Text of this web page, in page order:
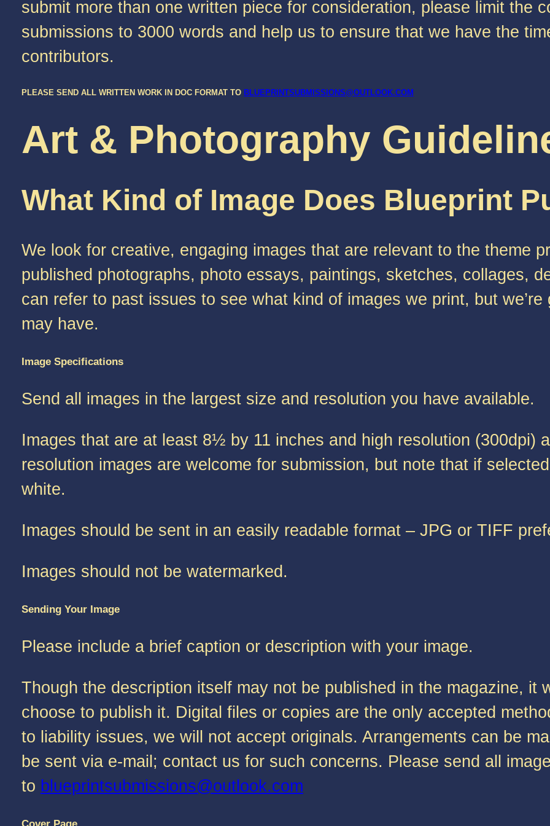
submit more than one written piece for consideration, please limit the
submissions to 3000 words and help us to ensure that we have the
contributors.
PLEASE SEND ALL WRITTEN WORK IN DOC FORMAT TO BLUEPRINTSUBMISSIONS@OUTLOOK.COM
Art & Photography
What Kind of Image Does Blueprint
We look for creative, engaging images that are relevant to the theme
published photographs, photo essays, paintings, sketches, collages,
can refer to past issues to see what kind of images we print, but
may have.
Image Specifications
Send all images in the largest size and resolution you have available.
Images that are at least 8½ by 11 inches and high resolution (300dpi)
resolution images are welcome for submission, but note that if
white.
Images should be sent in an easily readable format – JPG or TIFF
Images should not be watermarked.
Sending Your Image
Please include a brief caption or description with your image.
Though the description itself may not be published in the magazine, it
choose to publish it. Digital files or copies are the only accepted
to liability issues, we will not accept originals. Arrangements can be
be sent via e-mail; contact us for such concerns. Please send all
to blueprintsubmissions@outlook.com
Cover Page